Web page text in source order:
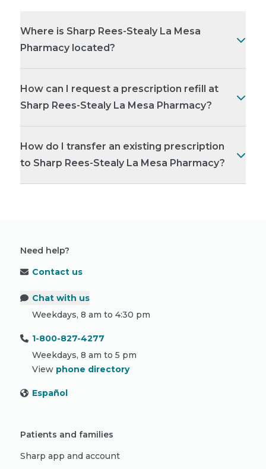
Where is Sharp Rees-Stealy La Mesa
Pharmacy located?
How can I request a prescription refill at
Sharp Rees-Stealy La Mesa Pharmacy?
How do I transfer an existing prescription
to Sharp Rees-Stealy La Mesa Pharmacy?
Need help?
Contact us
Chat with us
Weekdays, 8 am to 4:30 pm
1-800-827-4277
Weekdays, 8 am to 5 pm
View phone directory
Español
Patients and families
Sharp app and account